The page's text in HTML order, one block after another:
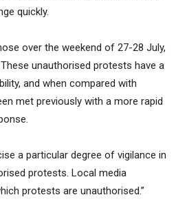
quickly.
over the weekend of 27-28 July,
unauthorised protests have a
and when compared with
met previously with a more rapid
a particular degree of vigilance in
protests. Local media
protests are unauthorised.”